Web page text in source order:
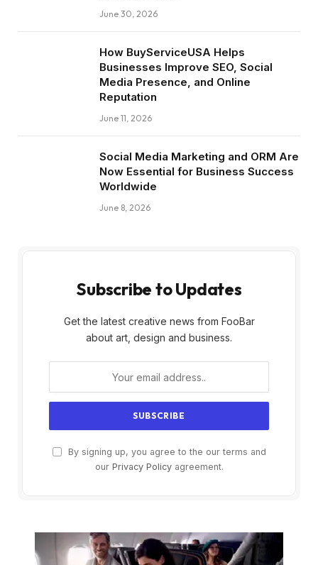
June 30, 2026
How BuyServiceUSA Helps
Businesses Improve SEO, Social
Media Presence, and Online
Reputation
June 11, 2026
Social Media Marketing and ORM Are
Now Essential for Business Success
Worldwide
June 8, 2026
Subscribe to Updates
Get the latest creative news from FooBar
about art, design and business.
By signing up, you agree to the our terms and
our Privacy Policyagreement.